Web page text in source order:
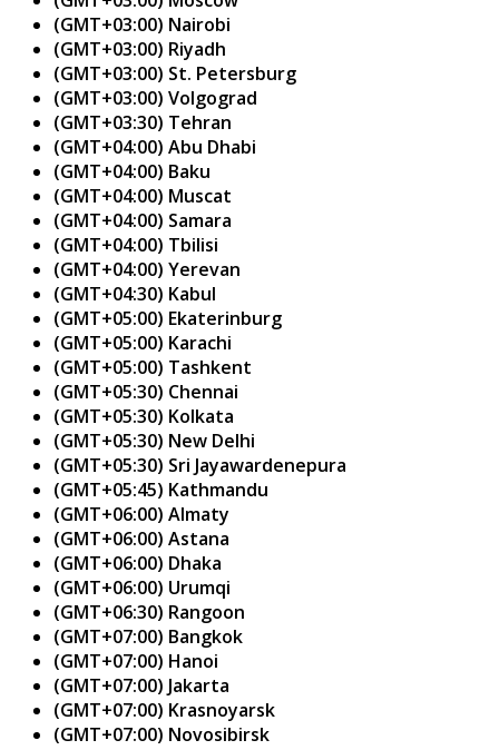
(GMT+03:00) Nairobi
(GMT+03:00) Riyadh
(GMT+03:00) St. Petersburg
(GMT+03:00) Volgograd
(GMT+03:30) Tehran
(GMT+04:00) Abu Dhabi
(GMT+04:00) Baku
(GMT+04:00) Muscat
(GMT+04:00) Samara
(GMT+04:00) Tbilisi
(GMT+04:00) Yerevan
(GMT+04:30) Kabul
(GMT+05:00) Ekaterinburg
(GMT+05:00) Karachi
(GMT+05:00) Tashkent
(GMT+05:30) Chennai
(GMT+05:30) Kolkata
(GMT+05:30) New Delhi
(GMT+05:30) Sri Jayawardenepura
(GMT+05:45) Kathmandu
(GMT+06:00) Almaty
(GMT+06:00) Astana
(GMT+06:00) Dhaka
(GMT+06:00) Urumqi
(GMT+06:30) Rangoon
(GMT+07:00) Bangkok
(GMT+07:00) Hanoi
(GMT+07:00) Jakarta
(GMT+07:00) Krasnoyarsk
(GMT+07:00) Novosibirsk